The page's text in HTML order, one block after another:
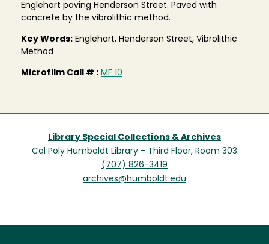
Englehart paving Henderson Street. Paved with
concrete by the vibrolithic method.
Key Words: Englehart, Henderson Street, Vibrolithic
Method
Microfilm Call # : MF 10
Library Special Collections & Archives
Cal Poly Humboldt Library - Third Floor, Room 303
(707) 826-3419
archives@humboldt.edu